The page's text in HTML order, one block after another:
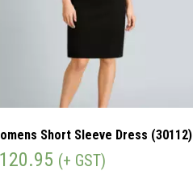
Short Sleeve Dress (30112)
120.95 (+ GST)